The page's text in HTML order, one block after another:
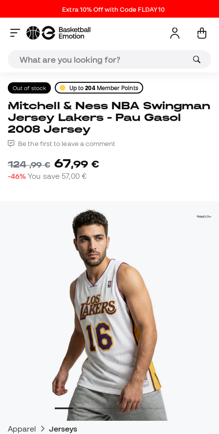
Extra 10% Off with Code FLDAY10
Out of stock Up to204Member Points
Mitchell & Ness NBA Swingman
Jersey Lakers - Pau Gasol
2008 Jersey
Be the first to leave a comment
124,99 € 67,99 €
-46% You save57,00 €
Apparel Jerseys